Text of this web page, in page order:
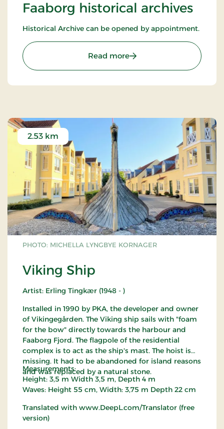
Faaborg historical archives
Historical Archive can be opened by appointment.
Read more: Faaborg historical
PHOTO: MICHELLA LYNGBYE KORNAGER
Viking Ship
2.53 km
Artist: Erling Tingkær (1948 - )
Installed in 1990 by PKA, the developer and owner
of Vikingegården. The Viking ship sails with "foam
for the bow" directly towards the harbour and
Faaborg Fjord. The flagpole of the residential
complex is to act as the ship's mast. The hoist is
missing. It had to be abandoned for island reasons
and was replaced by a natural stone.
Measurements:
Height: 3,5 m Width 3,5 m, Depth 4 m
Waves: Height 55 cm, Width: 3,75 m Depth 22 cm
Translated with www.DeepL.com/Translator (free
version)